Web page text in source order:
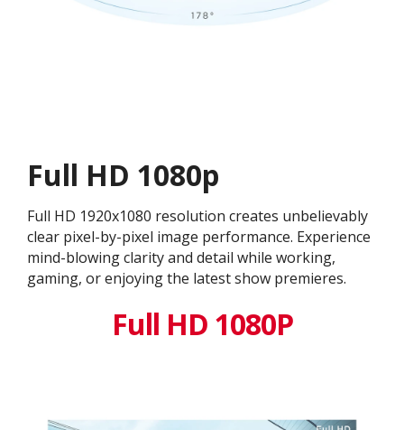
Full HD 1080p
Full HD 1920x1080 resolution creates unbelievably
clear pixel-by-pixel image performance. Experience
mind-blowing clarity and detail while working,
gaming, or enjoying the latest show premieres.
Full HD 1080P